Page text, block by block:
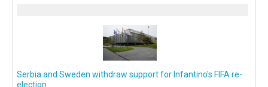
Serbia and Sweden withdraw support for Infantino's FIFA re-
election